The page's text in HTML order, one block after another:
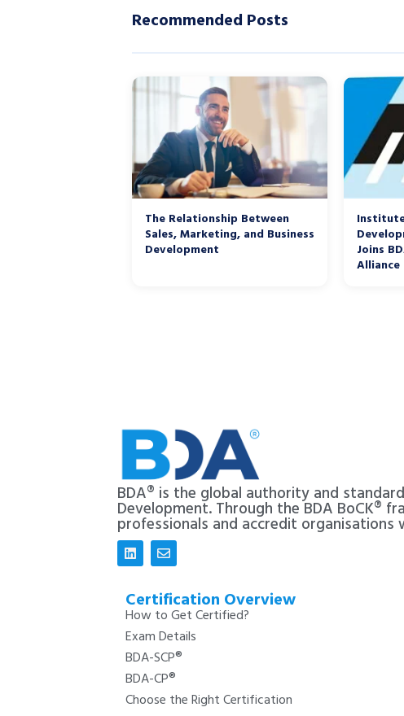
Recommended Posts
The Relationship Between
Sales, Marketing, and Business
Development
Joins
BDA® is the global authority and
Development. Through the BDA BoCK®
professionals and accredit
Certification Overview
How to Get Certified?
Exam Details
BDA-SCP®
BDA-CP®
Choose the Right Certification